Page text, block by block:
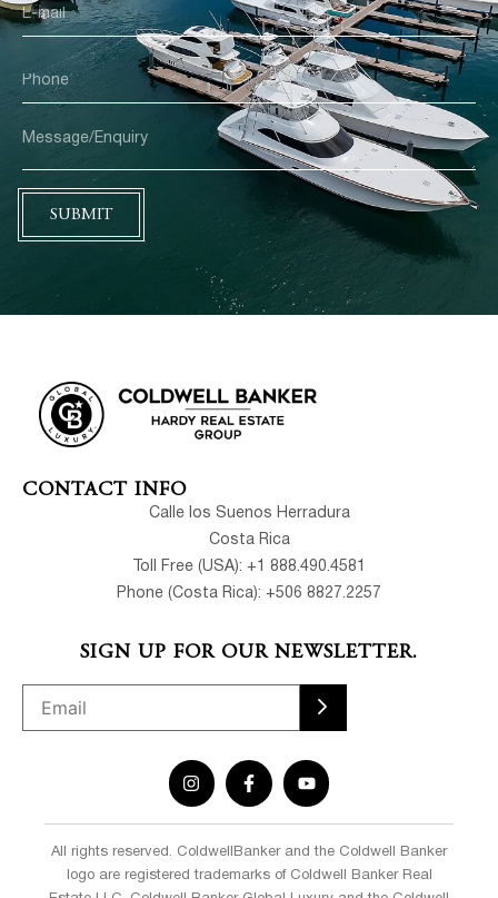
SUBMIT
CONTACT INFO
Calle los Suenos Herradura
Costa Rica
Toll Free (USA): +1 888.490.4581
Phone (Costa Rica): +506 8827.2257
SIGN UP FOR OUR NEWSLETTER.
All rights reserved. ColdwellBanker and the Coldwell Banker
logo are registered trademarks of Coldwell Banker Real